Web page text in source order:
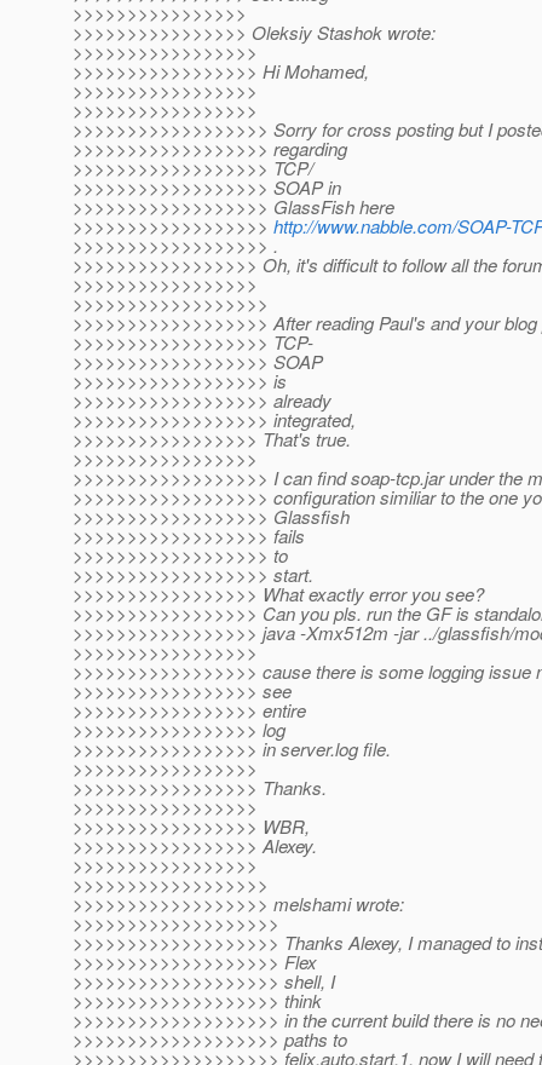
>>>>>>>>>>>>>>>>
>>>>>>>>>>>>>>>> Oleksiy Stashok wrote:
>>>>>>>>>>>>>>>>>
>>>>>>>>>>>>>>>>> Hi Mohamed,
>>>>>>>>>>>>>>>>>
>>>>>>>>>>>>>>>>>
>>>>>>>>>>>>>>>>>> Sorry for cross posting but I
>>>>>>>>>>>>>>>>>> regarding
>>>>>>>>>>>>>>>>>> TCP/
>>>>>>>>>>>>>>>>>> SOAP in
>>>>>>>>>>>>>>>>>> GlassFish here
>>>>>>>>>>>>>>>>>> http://www.nabble.com/SOAP-
>>>>>>>>>>>>>>>>>> .
>>>>>>>>>>>>>>>>> Oh, it's difficult to follow all the
>>>>>>>>>>>>>>>>>
>>>>>>>>>>>>>>>>>>
>>>>>>>>>>>>>>>>>> After reading Paul's and your
>>>>>>>>>>>>>>>>>> TCP-
>>>>>>>>>>>>>>>>>> SOAP
>>>>>>>>>>>>>>>>>> is
>>>>>>>>>>>>>>>>>> already
>>>>>>>>>>>>>>>>>> integrated,
>>>>>>>>>>>>>>>>> That's true.
>>>>>>>>>>>>>>>>>
>>>>>>>>>>>>>>>>>> I can find soap-tcp.jar under the
>>>>>>>>>>>>>>>>>> configuration similiar to the one
>>>>>>>>>>>>>>>>>> Glassfish
>>>>>>>>>>>>>>>>>> fails
>>>>>>>>>>>>>>>>>> to
>>>>>>>>>>>>>>>>>> start.
>>>>>>>>>>>>>>>>> What exactly error you see?
>>>>>>>>>>>>>>>>> Can you pls. run the GF is
>>>>>>>>>>>>>>>>> java -Xmx512m -jar ../glassfish/
>>>>>>>>>>>>>>>>>
>>>>>>>>>>>>>>>>> cause there is some logging issue
>>>>>>>>>>>>>>>>> see
>>>>>>>>>>>>>>>>> entire
>>>>>>>>>>>>>>>>> log
>>>>>>>>>>>>>>>>> in server.log file.
>>>>>>>>>>>>>>>>>
>>>>>>>>>>>>>>>>> Thanks.
>>>>>>>>>>>>>>>>>
>>>>>>>>>>>>>>>>> WBR,
>>>>>>>>>>>>>>>>> Alexey.
>>>>>>>>>>>>>>>>>
>>>>>>>>>>>>>>>>>>
>>>>>>>>>>>>>>>>>> melshami wrote:
>>>>>>>>>>>>>>>>>>>
>>>>>>>>>>>>>>>>>>> Thanks Alexey, I managed to
>>>>>>>>>>>>>>>>>>> Flex
>>>>>>>>>>>>>>>>>>> shell, I
>>>>>>>>>>>>>>>>>>> think
>>>>>>>>>>>>>>>>>>> in the current build there is no
>>>>>>>>>>>>>>>>>>> paths to
>>>>>>>>>>>>>>>>>>> felix.auto.start.1, now I will need